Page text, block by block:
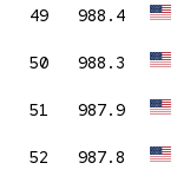
49 988.4
50 988.3
51 987.9
52 987.8